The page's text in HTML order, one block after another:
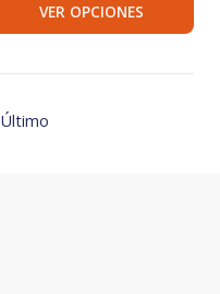
VER OPCIONES
Último